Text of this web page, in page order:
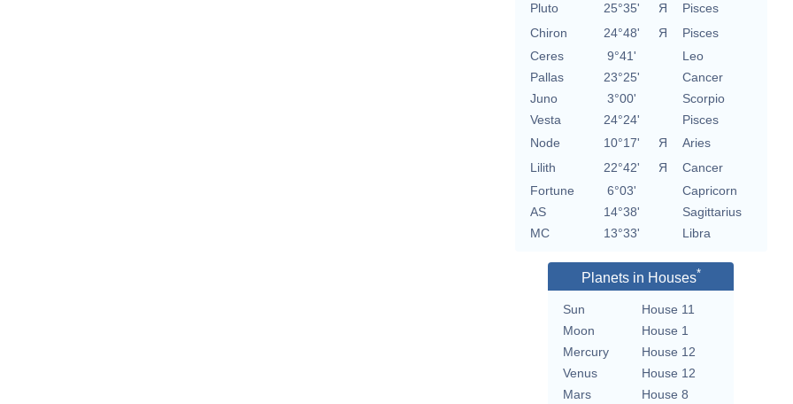
Pluto
25°35' Я
Pisces
Chiron
24°48' Я
Pisces
Ceres
9°41'
Leo
Pallas
23°25'
Cancer
Juno
3°00'
Scorpio
Vesta
24°24'
Pisces
Node
10°17' Я
Aries
Lilith
22°42' Я
Cancer
Fortune
6°03'
Capricorn
AS
14°38'
Sagittarius
MC
13°33' Libra
Planets in Houses*
Sun
House 11
Moon
House 1
Mercury
House 12
Venus
House 12
Mars
House 8